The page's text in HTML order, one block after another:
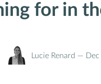
for in
Lucie Renard —